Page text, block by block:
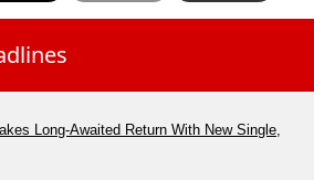
Long-Awaited Return With New Single,